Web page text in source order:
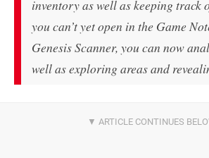
inventory as well as keeping track
you can’t yet open in the Game
Genesis Scanner, you can now
well as exploring areas and